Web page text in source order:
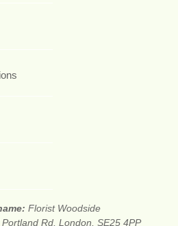
Florist Woodside
Rd, London, SE25 4PP